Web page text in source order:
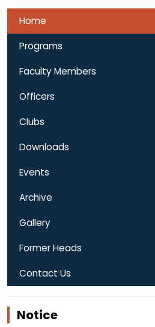
Home
Programs
Faculty Members
Officers
Clubs
Downloads
Events
Archive
Gallery
Former Heads
Contact Us
Notice